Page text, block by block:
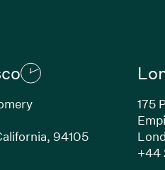
94105
opens in new window)
175
+44